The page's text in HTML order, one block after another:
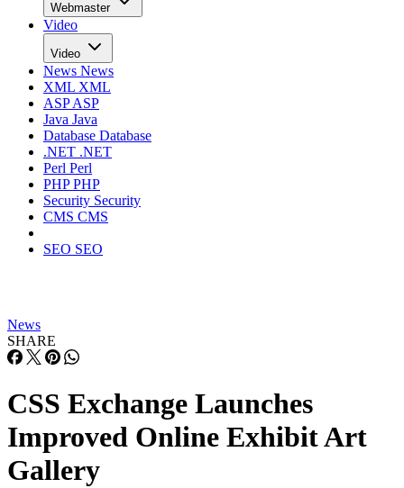
Webmaster
Video
Video
News News
XML XML
ASPASP
Java Java
Database Database
.NET .NET
Perl Perl
PHPPHP
Security Security
CMS CMS
SEO SEO
News
SHARE
CSS Exchange Launches
Improved Online Exhibit Art
Gallery